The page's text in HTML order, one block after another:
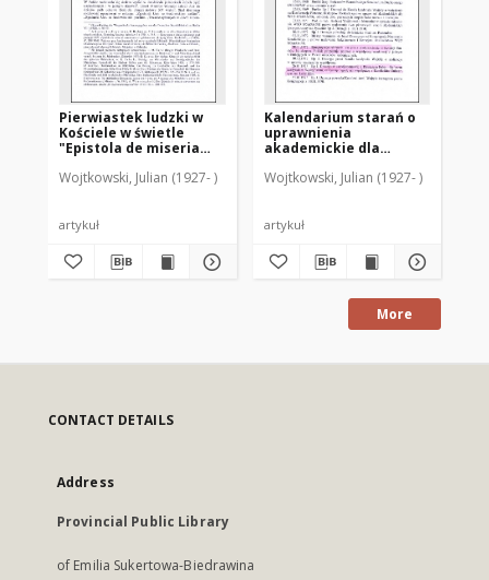
Pierwiastek ludzki w
Kościele w świetle
"Epistola de miseria
9366)
Wojtkowski, Julian (1927- )
artykuł
Kalendarium starań o
uprawnienia
akademickie dla
wojnie światowej
Wojtkowski, Julian (1927- )
artykuł
More
CONTACT DETAILS
Address
Provincial Public Library
of Emilia Sukertowa-Biedrawina